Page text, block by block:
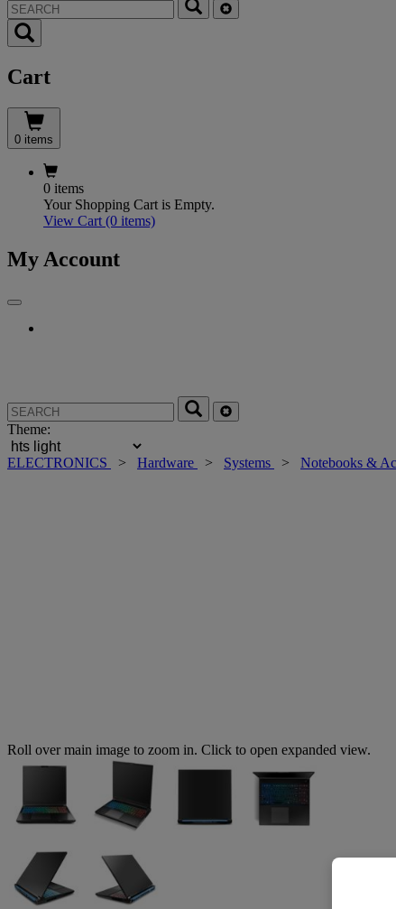
Cart
0 items
0 items
Your Shopping Cart is Empty.
View Cart (0 items)
My Account
Theme:
ELECTRONICS > Hardware > Systems > Notebooks &
Roll over main image to zoom in. Click to open expanded view.